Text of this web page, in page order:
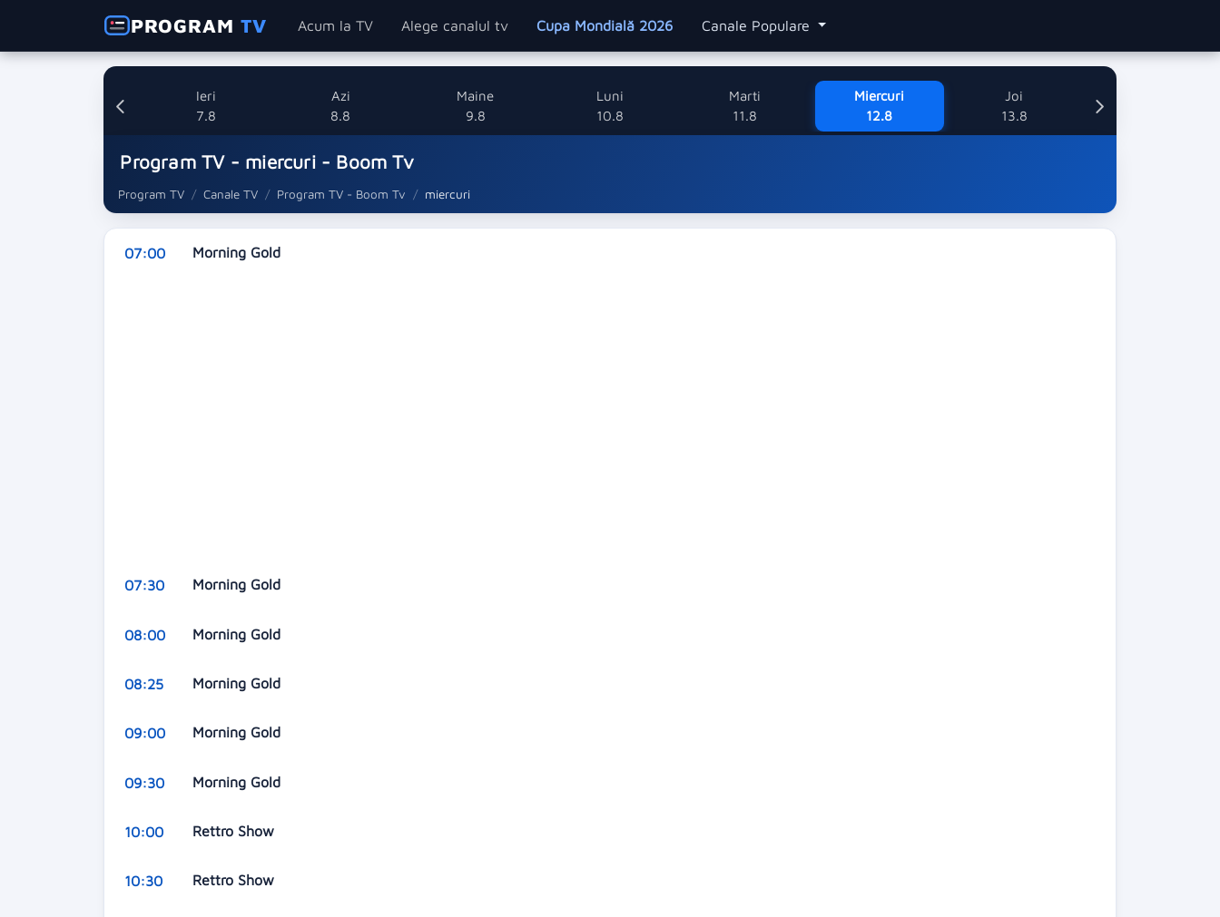
PROGRAMTV Acum la TV Alege canalul tv Cupa Mondială 2026 Canale Populare
Ieri
7.8
Azi
8.8
Maine
9.8
Luni
10.8
Marti
11.8
Miercuri
12.8
Joi
13.8
Program TV - miercuri - Boom Tv
Program TV Canale TV Program TV - Boom Tv miercuri
07:00 Morning Gold
07:30 Morning Gold
08:00 Morning Gold
08:25 Morning Gold
09:00 Morning Gold
09:30 Morning Gold
10:00 Rettro Show
10:30 Rettro Show